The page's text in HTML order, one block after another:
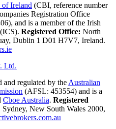
Ireland (CBI, reference number
Registration Office
and is a member of the Irish
Registered Office: North
Dublin 1 D01 H7V7, Ireland.
Ltd.
regulated by the Australian
(AFSL: 453554) and is a
Cboe Australia. Registered
New South Wales 2000,